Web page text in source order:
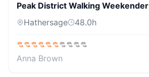
Peak District Walking Weekender
Hathersage
48.0h
Anna Brown